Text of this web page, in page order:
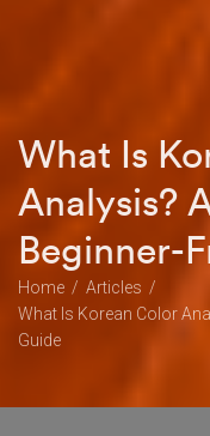
What Is
Analysis?
Beginner-
Home
Articles
What Is Korean Color
Guide